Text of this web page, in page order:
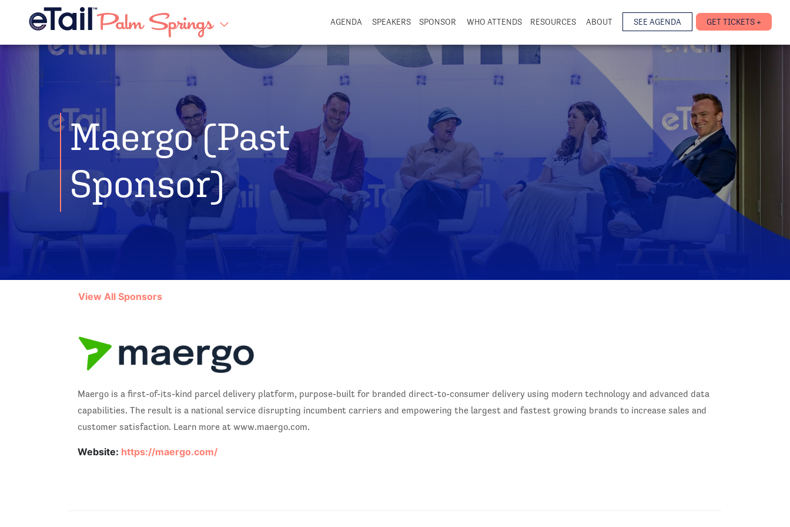
AGENDA SPEAKERS SPONSOR WHO ATTENDS RESOURCES ABOUT SEE AGENDA GET TICKETS +
Maergo (Past
Sponsor)
View All Sponsors
Maergo is a first-of-its-kind parcel delivery platform, purpose-built for branded direct-to-consumer delivery using modern technology and advanced data
capabilities. The result is a national service disrupting incumbent carriers and empowering the largest and fastest growing brands to increase sales and
customer satisfaction. Learn more at www.maergo.com.
Website: https://maergo.com/